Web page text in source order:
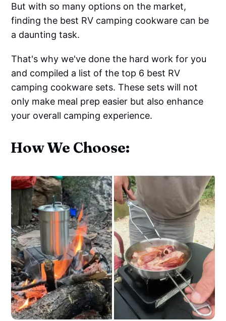
But with so many options on the market,
finding the best RV camping cookware can be
a daunting task.
That's why we've done the hard work for you
and compiled a list of the top 6 best RV
camping cookware sets. These sets will not
only make meal prep easier but also enhance
your overall camping experience.
How We Choose: